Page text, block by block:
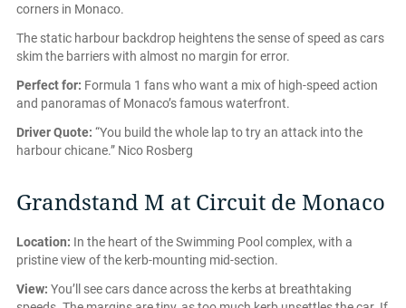
corners in Monaco.
The static harbour backdrop heightens the sense of speed as cars
skim the barriers with almost no margin for error.
Perfect for: Formula 1 fans who want a mix of high-speed action
and panoramas of Monaco’s famous waterfront.
Driver Quote: “You build the whole lap to try an attack into the
harbour chicane.” Nico Rosberg
Grandstand M at Circuit de Monaco
Location: In the heart of the Swimming Pool complex, with a
pristine view of the kerb-mounting mid-section.
View: You’ll see cars dance across the kerbs at breathtaking